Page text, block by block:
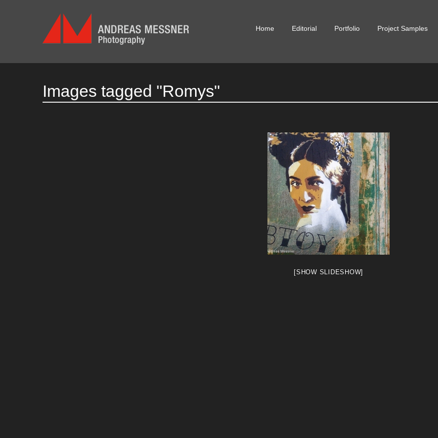
Skip
Home Editorial Portfolio Project Samples
Images tagged "Romys"
[SHOW SLIDESHOW]